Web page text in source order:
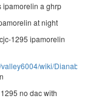
ipamorelin a ghrp
at night
cjc-1295 ipamorelin
wiki/
no dac with